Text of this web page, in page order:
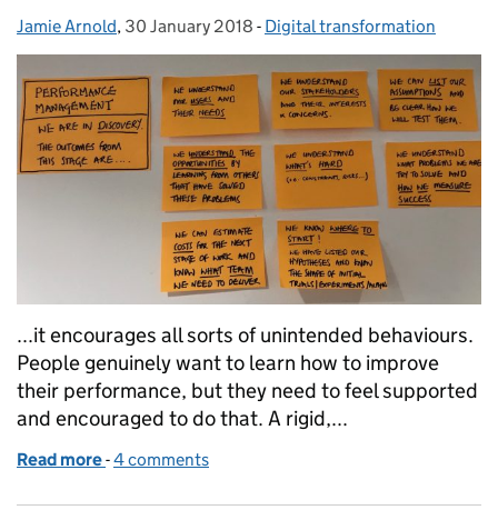
Posted by:
Jamie Arnold, Posted on:
30 January 2018 - Categories:
Digital transformation
...it encourages all sorts of unintended behaviours.
People genuinely want to learn how to improve
their performance, but they need to feel supported
and encouraged to do that. A rigid,...
Read more of Agile ways of working in HR
-4 comments